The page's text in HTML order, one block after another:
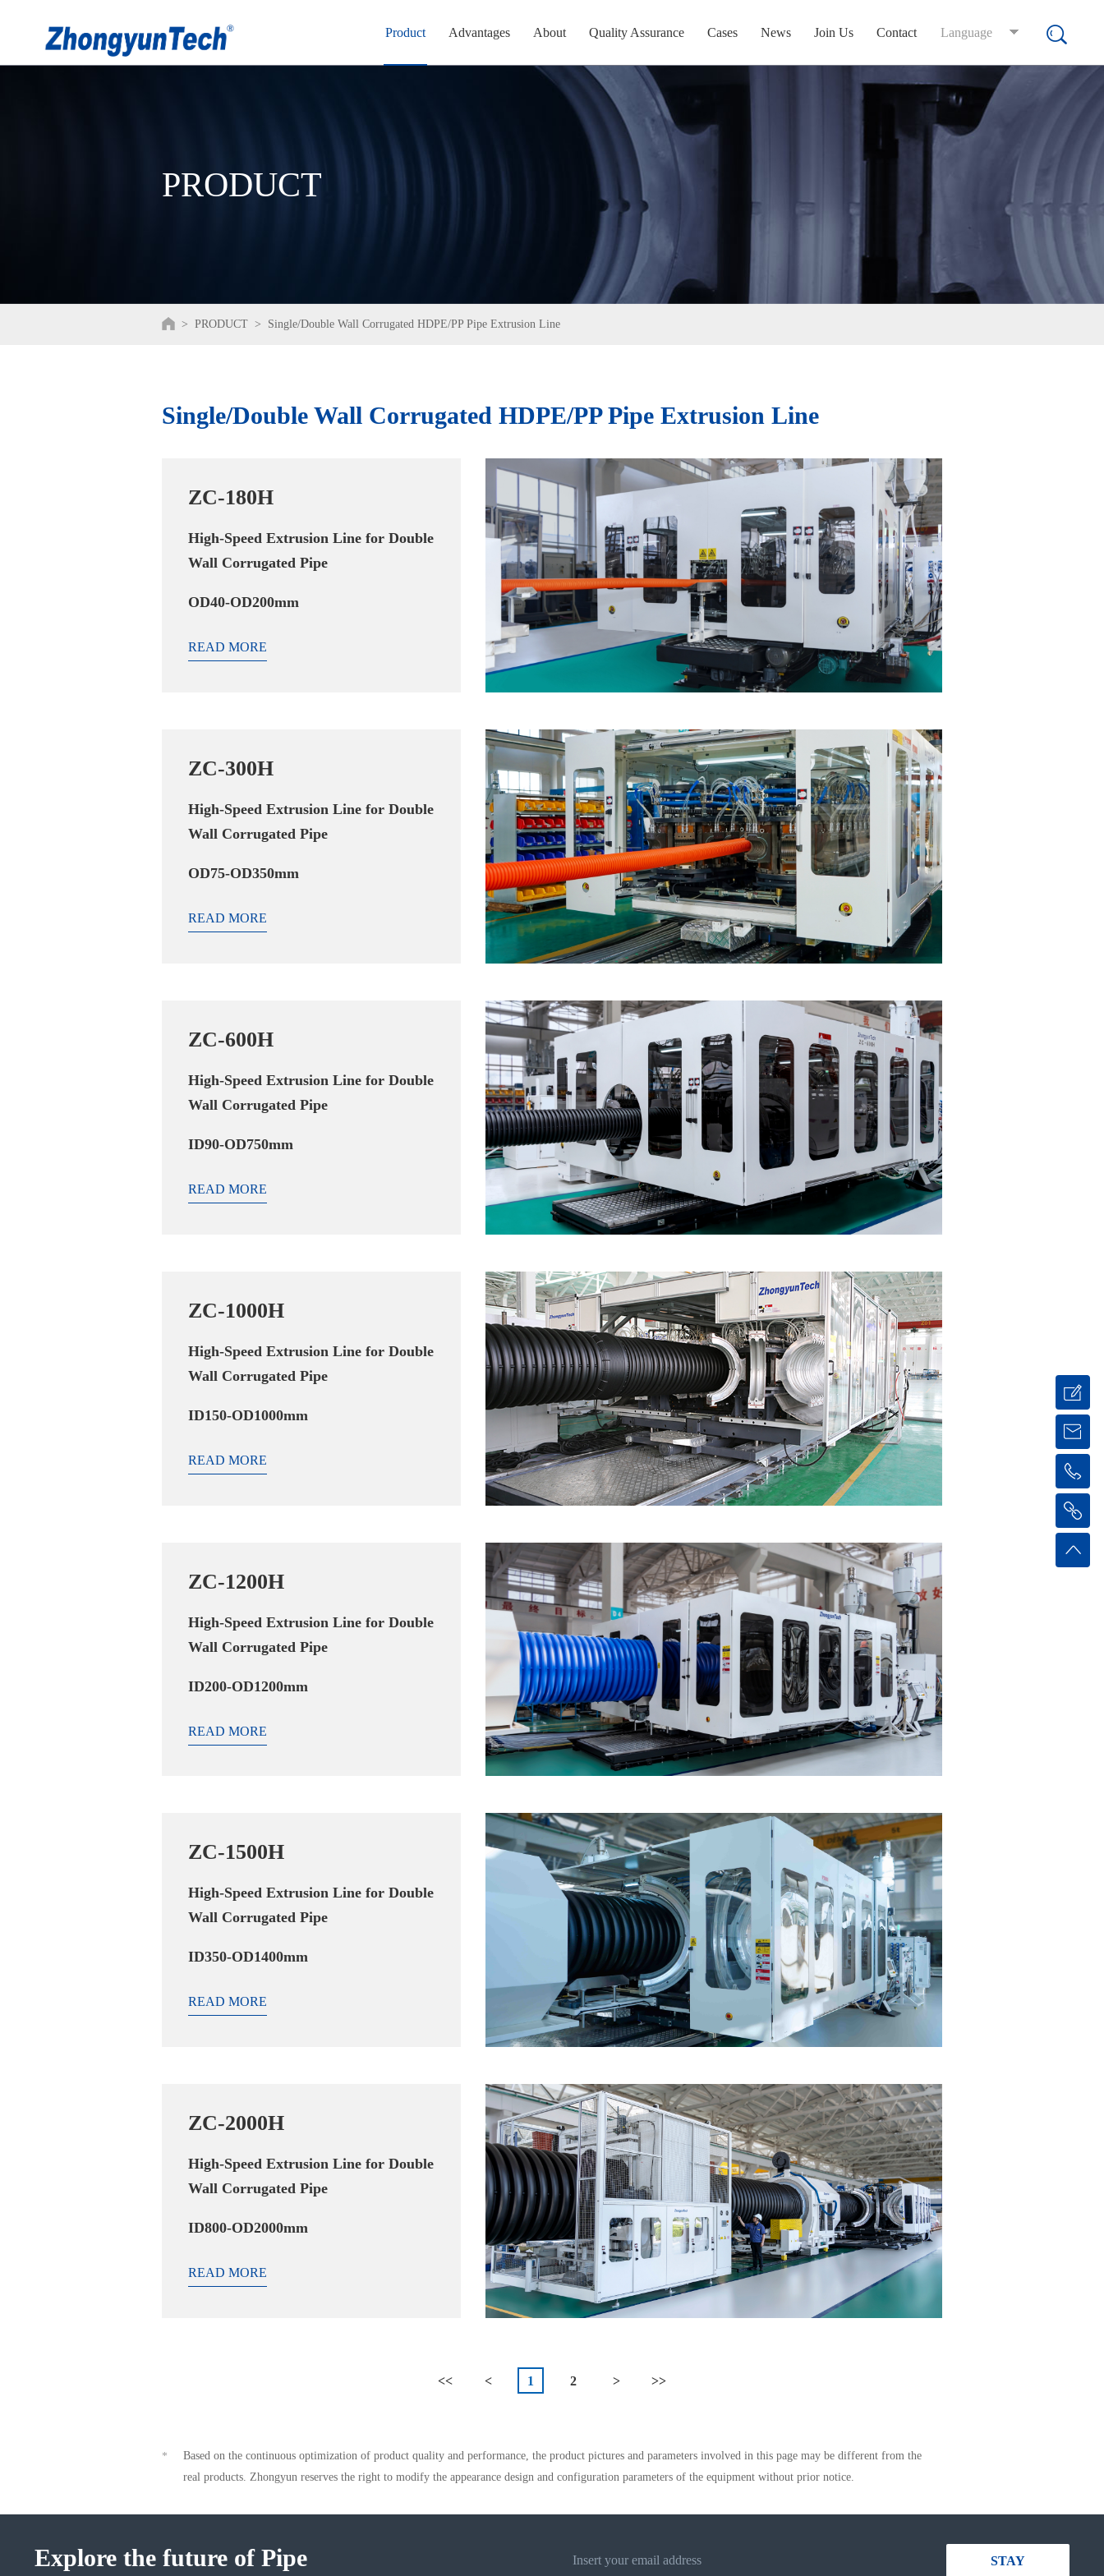
Product Advantages About Quality Assurance Cases News Join Us Contact Language
PRODUCT
> PRODUCT > Single/Double Wall Corrugated HDPE/PP Pipe Extrusion Line
Single/Double Wall Corrugated HDPE/PP Pipe Extrusion Line
ZC-180H
High-Speed Extrusion Line for Double
Wall Corrugated Pipe
OD40-OD200mm
READ MORE
ZC-300H
High-Speed Extrusion Line for Double
Wall Corrugated Pipe
OD75-OD350mm
READ MORE
ZC-600H
High-Speed Extrusion Line for Double
Wall Corrugated Pipe
ID90-OD750mm
READ MORE
ZC-1000H
High-Speed Extrusion Line for Double
Wall Corrugated Pipe
ID150-OD1000mm
READ MORE
ZC-1200H
High-Speed Extrusion Line for Double
Wall Corrugated Pipe
ID200-OD1200mm
READ MORE
ZC-1500H
High-Speed Extrusion Line for Double
Wall Corrugated Pipe
ID350-OD1400mm
READ MORE
ZC-2000H
High-Speed Extrusion Line for Double
Wall Corrugated Pipe
ID800-OD2000mm
READ MORE
<< < 1 2 > >>
*
Based on the continuous optimization of product quality and performance, the product pictures and parameters involved in this page may be different from the
real products. Zhongyun reserves the right to modify the appearance design and configuration parameters of the equipment without prior notice.
Explore the future of Pipe STAY